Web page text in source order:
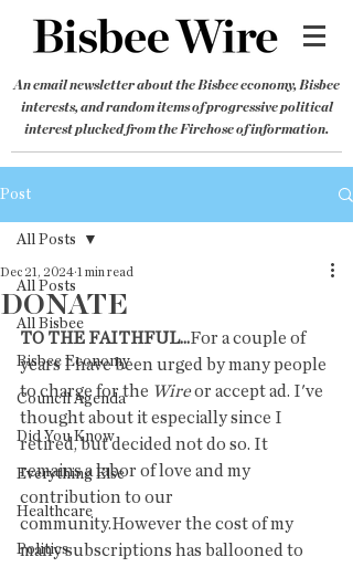
An email newsletter about the Bisbee economy, Bisbee
interests, and random items of progressive political
interest plucked from the Firehose of information.
Post
All Posts
All Bisbee
Bisbee Economy
Council Agenda
Did You Know
Everything Else
Healthcare
Politics
All Posts
DONATE
Dec 21, 2024 1 min read
TO THE FAITHFUL...For a couple of
years I have been urged by many people
to charge for the Wire or accept ad. I've
thought about it especially since I
retired, but decided not do so. It
remains a labor of love and my
contribution to our
community.However the cost of my
many subscriptions has ballooned to